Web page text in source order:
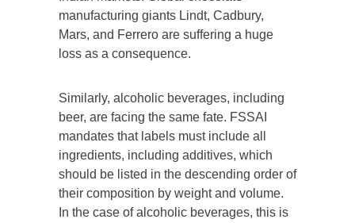
manufacturing giants Lindt, Cadbury,
Mars, and Ferrero are suffering a huge
loss as a consequence.
Similarly, alcoholic beverages, including
beer, are facing the same fate. FSSAI
mandates that labels must include all
ingredients, including additives, which
should be listed in the descending order of
their composition by weight and volume.
In the case of alcoholic beverages, this is